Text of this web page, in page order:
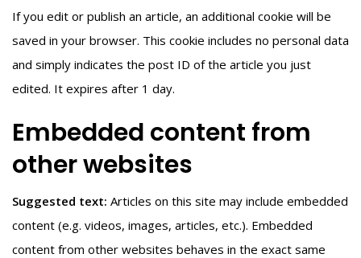
If you edit or publish an article, an additional cookie will be
saved in your browser. This cookie includes no personal data
and simply indicates the post ID of the article you just
edited. It expires after 1 day.
Embedded content from
other websites
Suggested text: Articles on this site may include embedded
content (e.g. videos, images, articles, etc.). Embedded
content from other websites behaves in the exact same